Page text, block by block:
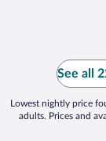
See all
Lowest nightly price
adults. Prices and